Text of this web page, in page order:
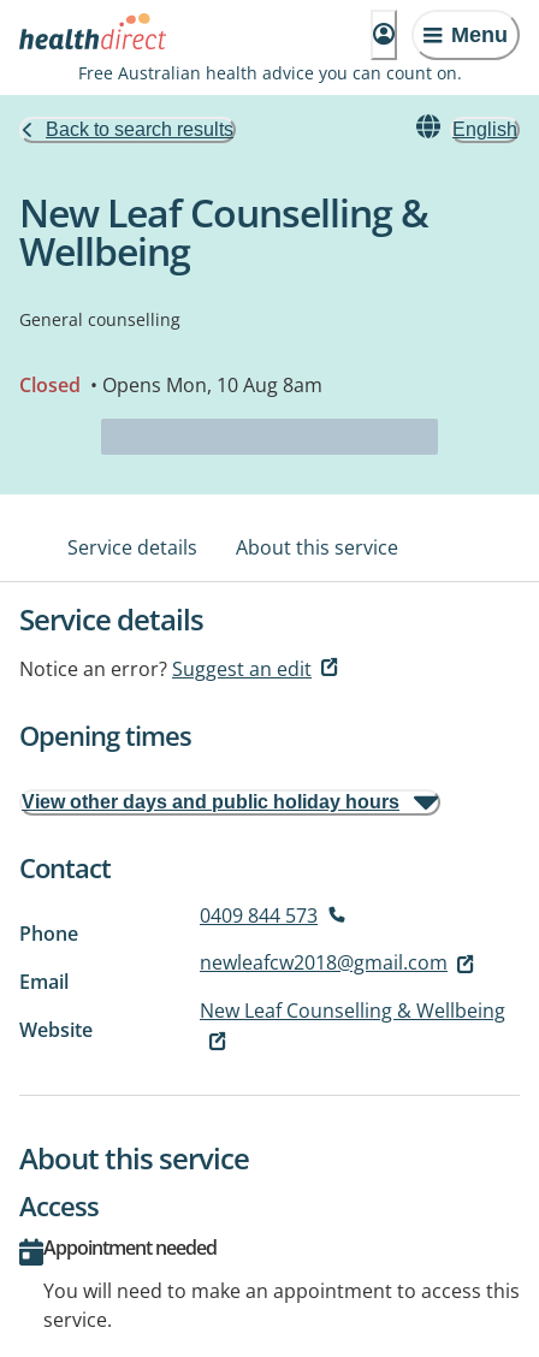
Menu
Free Australian health advice you can count on.
Back to search results English
New Leaf Counselling &
Wellbeing
General counselling
Closed • Opens Mon, 10 Aug 8am
Service details About this service
Service details
Notice an error?Suggest an edit
Opening times
View other days and public holiday hours
Contact
Phone
0409 844 573
Email
newleafcw2018@gmail.com
Website
New Leaf Counselling & Wellbeing
About this service
Access
Appointment needed
You will need to make an appointment to access this
service.